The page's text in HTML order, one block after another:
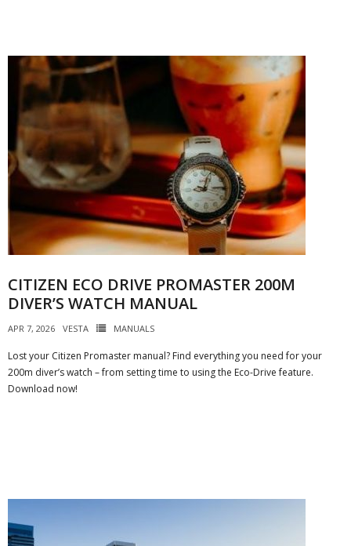
CITIZEN ECO DRIVE PROMASTER 200M
DIVER’S WATCH MANUAL
APR 7, 2026 VESTA MANUALS
Lost your Citizen Promaster manual? Find everything you need for your
200m diver’s watch – from setting time to using the Eco-Drive feature.
Download now!